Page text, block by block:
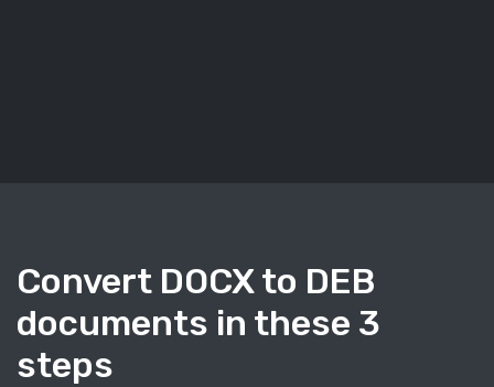
Convert DOCX to DEB
documents in these 3
steps